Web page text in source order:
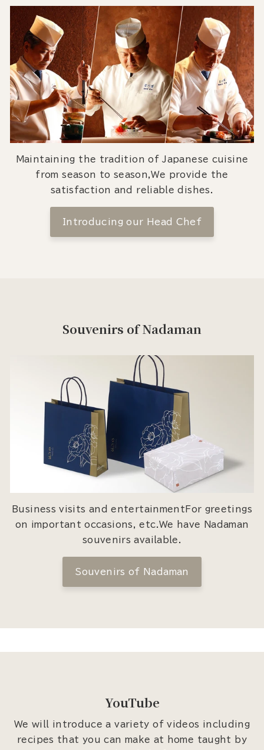
Maintaining the tradition of Japanese cuisine
from season to season,We provide the
satisfaction and reliable dishes.
Introducing our Head Chef
Souvenirs of Nadaman
Business visits and entertainmentFor greetings
on important occasions, etc.We have Nadaman
souvenirs available.
Souvenirs of Nadaman
YouTube
We will introduce a variety of videos including
recipes that you can make at home taught by